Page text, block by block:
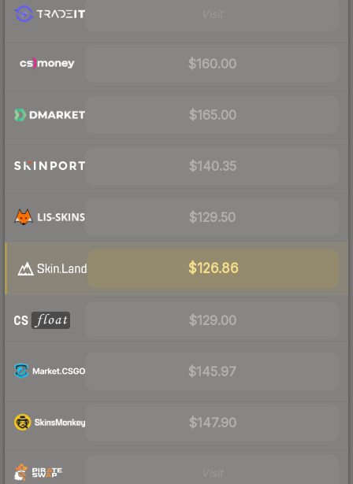
$160.00
$165.00
$140.35
$129.50
$126.86
$129.00
$145.97
$147.90